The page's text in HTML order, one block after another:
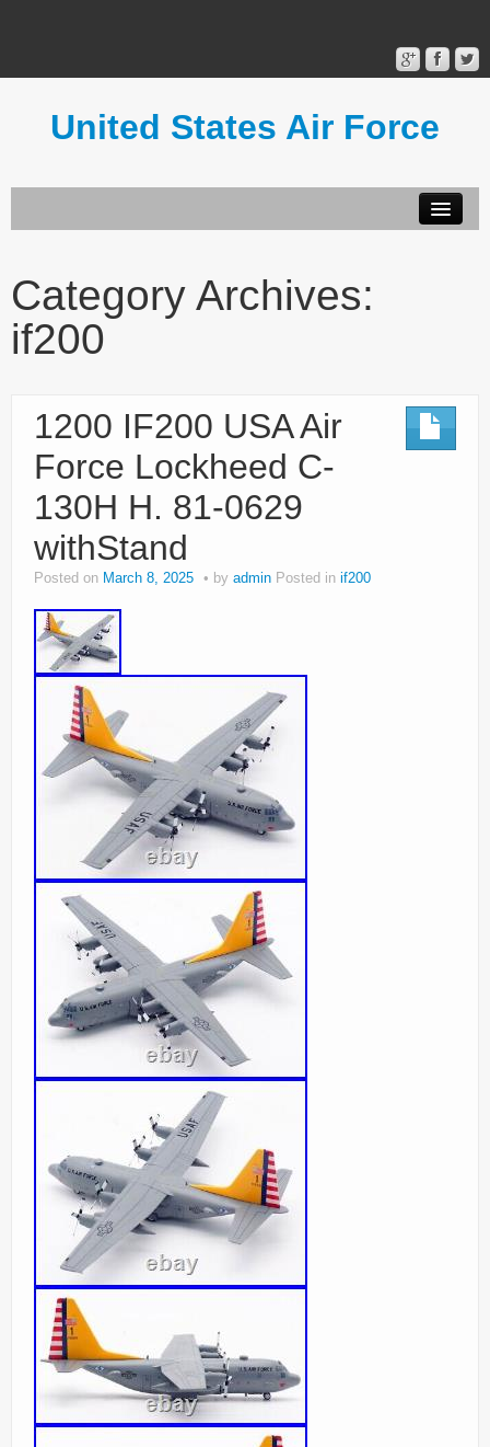
United States Air Force
Terms of Use
Category Archives:
if200
1200 IF200 USA Air
Force Lockheed C-
130H H. 81-0629
withStand
Posted on March 8, 2025 by admin Posted in if200